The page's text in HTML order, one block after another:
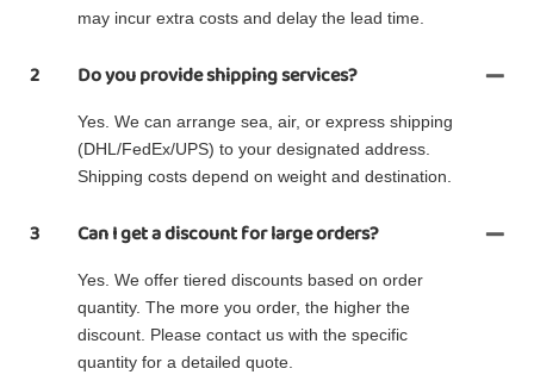
may incur extra costs and delay the lead time.
2 Do you provide shipping services?
Yes. We can arrange sea, air, or express shipping
(DHL/FedEx/UPS) to your designated address.
Shipping costs depend on weight and destination.
3 Can I get a discount for large orders?
Yes. We offer tiered discounts based on order
quantity. The more you order, the higher the
discount. Please contact us with the specific
quantity for a detailed quote.